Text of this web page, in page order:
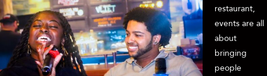
restaurant,
events are all
about
bringing
people